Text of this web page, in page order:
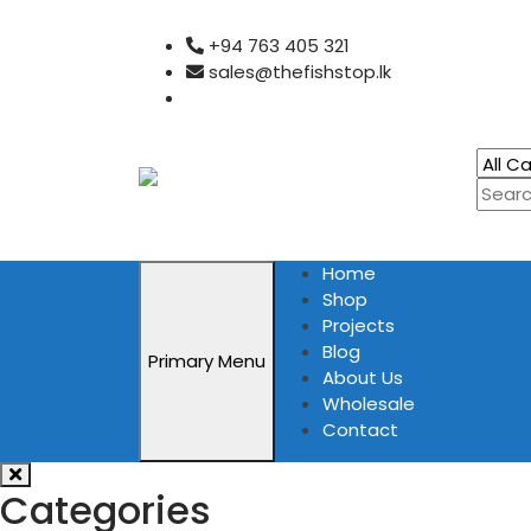
+94 763 405 321
sales@thefishstop.lk
Primary Menu
Home
Shop
Projects
Blog
About Us
Wholesale
Contact
Categories